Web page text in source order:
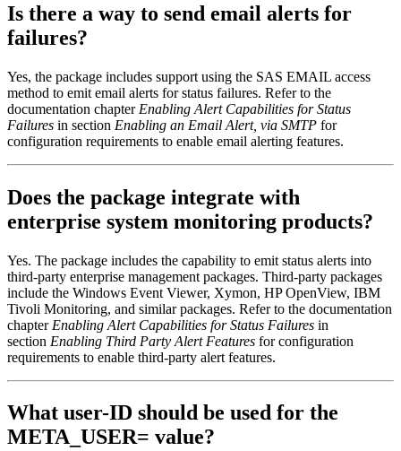
Is there a way to send email alerts for
failures?
Yes, the package includes support using the SAS EMAIL access
method to emit email alerts for status failures. Refer to the
documentation chapter Enabling Alert Capabilities for Status
Failures in section Enabling an Email Alert, via SMTP for
configuration requirements to enable email alerting features.
Does the package integrate with
enterprise system monitoring products?
Yes. The package includes the capability to emit status alerts into
third-party enterprise management packages. Third-party packages
include the Windows Event Viewer, Xymon, HP OpenView, IBM
Tivoli Monitoring, and similar packages. Refer to the documentation
chapter Enabling Alert Capabilities for Status Failures in
section Enabling Third Party Alert Features for configuration
requirements to enable third-party alert features.
What user-ID should be used for the
META_USER= value?